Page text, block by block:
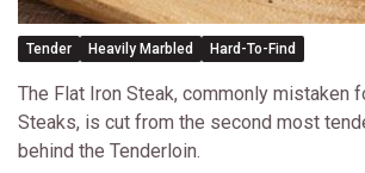
Tender Heavily Marbled Hard-To-Find
The Flat Iron Steak, commonly mistaken
Steaks, is cut from the second most
behind the Tenderloin.